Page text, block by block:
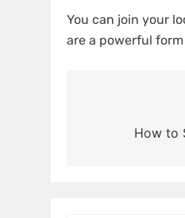
You can join your
are a powerful
navigation
How to